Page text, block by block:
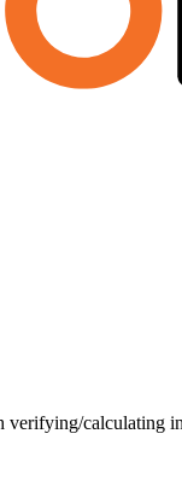
verifying/calculating